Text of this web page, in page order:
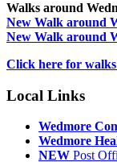
Walks around
New Walk around
New Walk around
Click here for
Local Links
Wedmore
Wedmore
NEW Post